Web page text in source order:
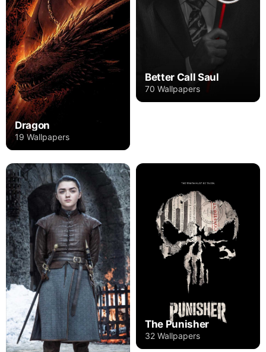
Dragon
19 Wallpapers
Better Call Saul
70 Wallpapers
The Punisher
32 Wallpapers